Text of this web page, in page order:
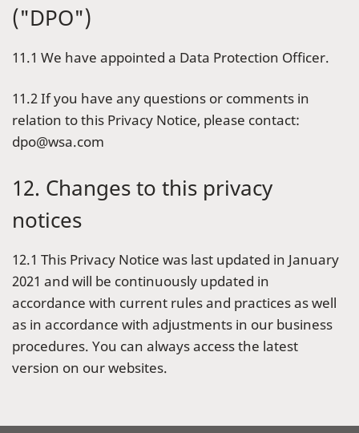
("DPO")
11.1 We have appointed a Data Protection Officer.
11.2 If you have any questions or comments in
relation to this Privacy Notice, please contact:
dpo@wsa.com
12. Changes to this privacy
notices
12.1 This Privacy Notice was last updated in January
2021 and will be continuously updated in
accordance with current rules and practices as well
as in accordance with adjustments in our business
procedures. You can always access the latest
version on our websites.